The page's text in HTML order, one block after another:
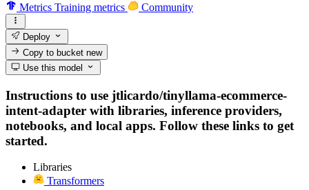
Metrics Training metrics Community
Deploy
Copy to bucketnew
Use this model
Instructions to use jtlicardo/tinyllama-ecommerce-
intent-adapter with libraries, inference providers,
notebooks, and local apps. Follow these links to get
started.
Libraries
Transformers